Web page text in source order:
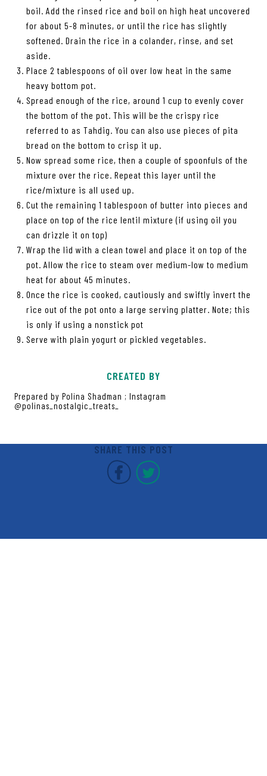
boil. Add the rinsed rice and boil on high heat uncovered
for about 5-8 minutes, or until the rice has slightly
softened. Drain the rice in a colander, rinse, and set
aside.
Place 2 tablespoons of oil over low heat in the same
heavy bottom pot.
Spread enough of the rice, around 1 cup to evenly cover
the bottom of the pot. This will be the crispy rice
referred to as Tahdig. You can also use pieces of pita
bread on the bottom to crisp it up.
Now spread some rice, then a couple of spoonfuls of the
mixture over the rice. Repeat this layer until the
rice/mixture is all used up.
Cut the remaining 1 tablespoon of butter into pieces and
place on top of the rice lentil mixture (if using oil you
can drizzle it on top)
Wrap the lid with a clean towel and place it on top of the
pot. Allow the rice to steam over medium-low to medium
heat for about 45 minutes.
Once the rice is cooked, cautiously and swiftly invert the
rice out of the pot onto a large serving platter. Note; this
is only if using a nonstick pot
Serve with plain yogurt or pickled vegetables.
CREATED BY
Prepared by Polina Shadman ; Instagram
@polinas_nostalgic_treats_
SHARE THIS POST
Covent Garden Market